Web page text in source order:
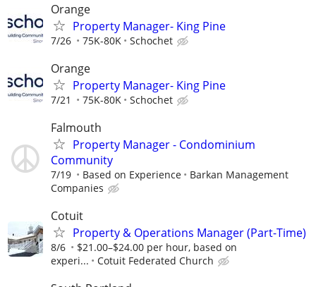
Orange
Property Manager- King Pine
7/26 75K-80K Schochet
Orange
Property Manager- King Pine
7/21 75K-80K Schochet
Falmouth
Property Manager - Condominium
Community
7/19 Based on Experience
Barkan Management
Companies
Cotuit
Property & Operations Manager (Part-Time)
8/6
$21.00–$24.00 per hour, based on
experi...
Cotuit Federated Church